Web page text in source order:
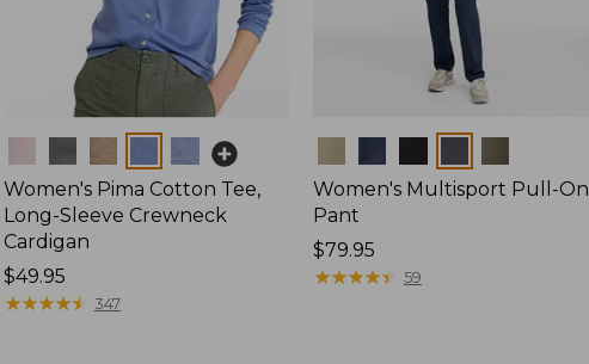
Women's Pima Cotton Tee,
Long-Sleeve Crewneck
Cardigan
Price:
$49.95
$49.95
★★★★★
★★★★★ 347
Women's Multisport Pull-On
Pant
Price:
$79.95
$79.95
★★★★★
★★★★★ 59